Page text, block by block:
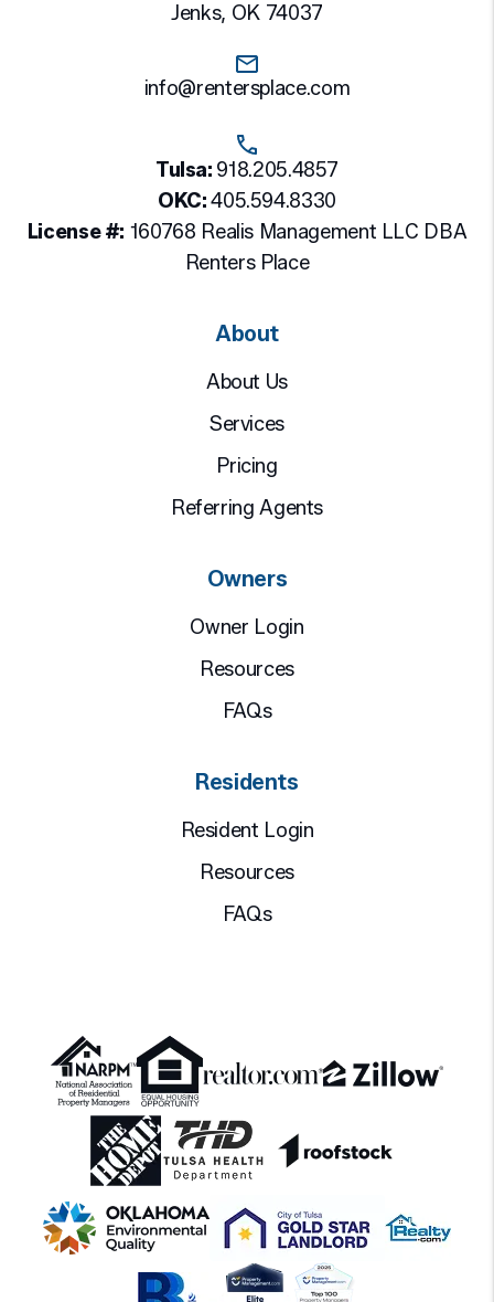
Jenks, OK 74037
info@rentersplace.com
Tulsa: 918.205.4857
OKC:405.594.8330
License #: 160768 Realis Management LLC DBA
Renters Place
About
About Us
Services
Pricing
Referring Agents
Owners
Owner Login
Resources
FAQs
Residents
Resident Login
Resources
FAQs